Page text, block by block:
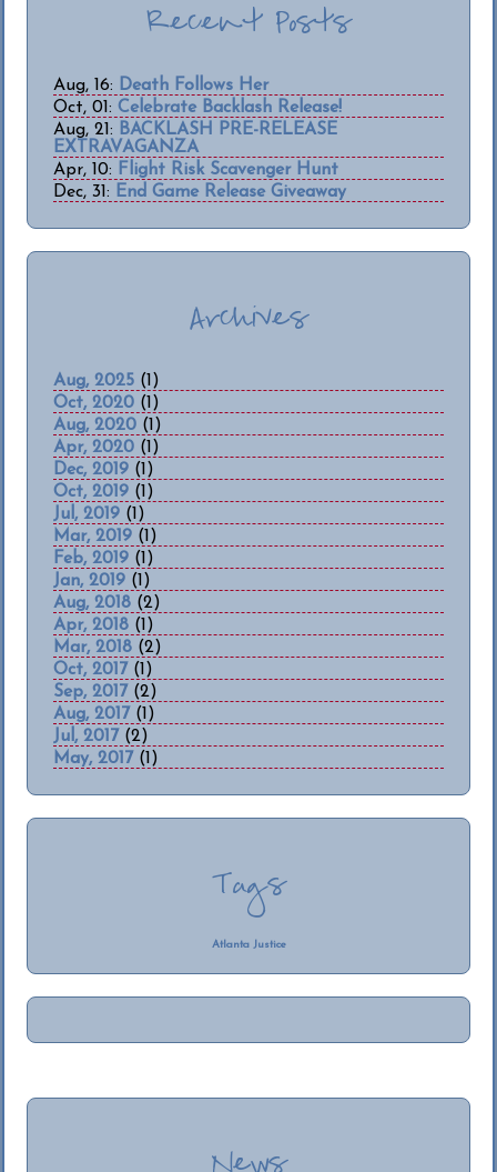
Recent Posts
Aug, 16:
Death Follows Her
Oct, 01:Celebrate Backlash Release!
Aug, 21:
BACKLASH PRE-RELEASE
EXTRAVAGANZA
Apr, 10:
Flight Risk Scavenger Hunt
Dec, 31:
End Game Release Giveaway
Archives
Aug, 2025 (1)
Oct, 2020 (1)
Aug, 2020 (1)
Apr, 2020 (1)
Dec, 2019 (1)
Oct, 2019 (1)
Jul, 2019 (1)
Mar, 2019 (1)
Feb, 2019 (1)
Jan, 2019 (1)
Aug, 2018 (2)
Apr, 2018 (1)
Mar, 2018 (2)
Oct, 2017 (1)
Sep, 2017 (2)
Aug, 2017 (1)
Jul, 2017 (2)
May, 2017 (1)
Tags
Atlanta Justice